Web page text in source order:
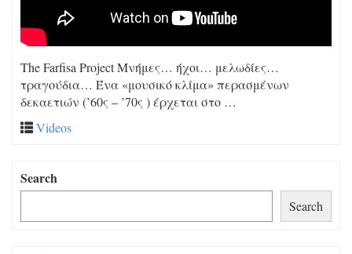
The Farfisa Project Μνήμες… ήχοι… μελωδίες…
τραγούδια… Ένα «μουσικό κλίμα» περασμένων
δεκαετιών (’60ς – ’70ς ) έρχεται στο …
Videos
Search
Search